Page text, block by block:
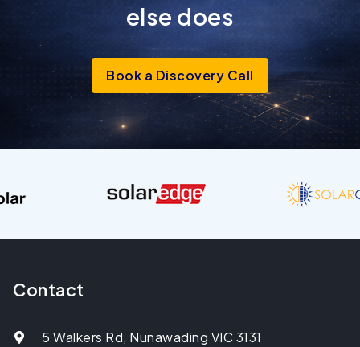
else does
Book a Discovery Call
Contact
5 Walkers Rd, Nunawading VIC 3131